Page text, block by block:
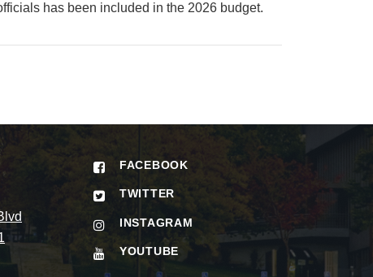
has been included in the 2026 budget.
FACEBOOK
TWITTER
INSTAGRAM
YOUTUBE